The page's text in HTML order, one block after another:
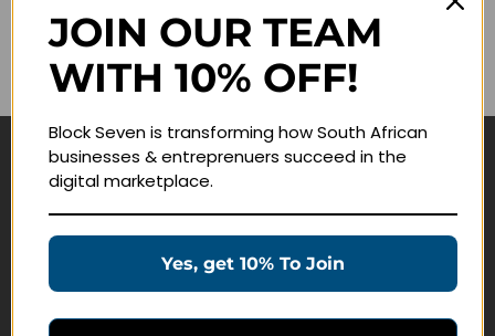
Lost your password?
Remember me
Navigate
Education Products
JOIN OUR TEAM
WITH 10% OFF!
Block Seven is transforming how South African
businesses & entreprenuers succeed in the
digital marketplace.
Yes, get 10% To Join